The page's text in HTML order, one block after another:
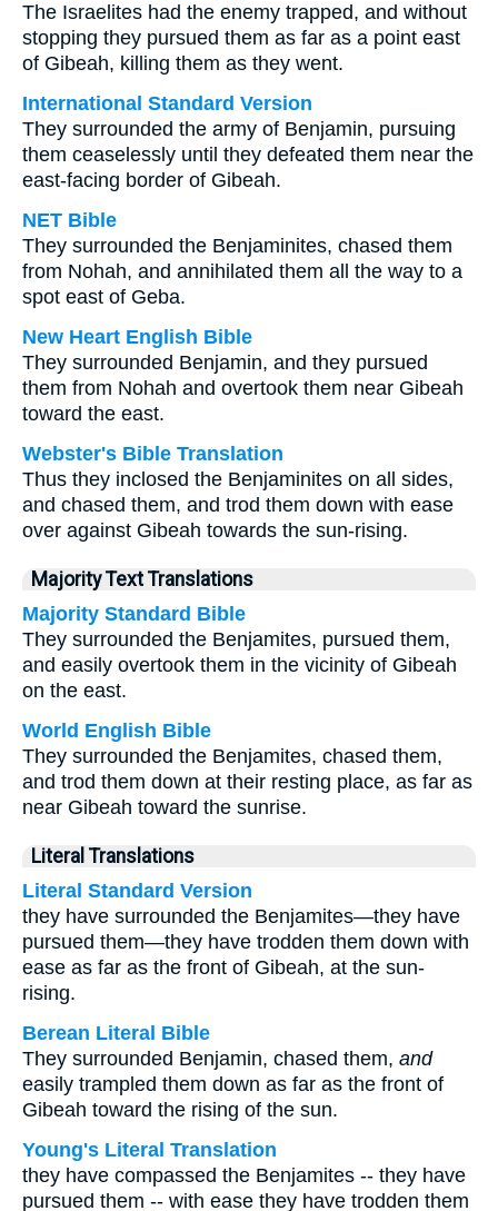
The Israelites had the enemy trapped, and without
stopping they pursued them as far as a point east
of Gibeah, killing them as they went.
International Standard Version
They surrounded the army of Benjamin, pursuing
them ceaselessly until they defeated them near the
east-facing border of Gibeah.
NET Bible
They surrounded the Benjaminites, chased them
from Nohah, and annihilated them all the way to a
spot east of Geba.
New Heart English Bible
They surrounded Benjamin, and they pursued
them from Nohah and overtook them near Gibeah
toward the east.
Webster's Bible Translation
Thus they inclosed the Benjaminites on all sides,
and chased them, and trod them down with ease
over against Gibeah towards the sun-rising.
Majority Text Translations
Majority Standard Bible
They surrounded the Benjamites, pursued them,
and easily overtook them in the vicinity of Gibeah
on the east.
World English Bible
They surrounded the Benjamites, chased them,
and trod them down at their resting place, as far as
near Gibeah toward the sunrise.
Literal Translations
Literal Standard Version
they have surrounded the Benjamites—they have
pursued them—they have trodden them down with
ease as far as the front of Gibeah, at the sun-
rising.
Berean Literal Bible
They surrounded Benjamin, chased them, and
easily trampled them down as far as the front of
Gibeah toward the rising of the sun.
Young's Literal Translation
they have compassed the Benjamites -- they have
pursued them -- with ease they have trodden them